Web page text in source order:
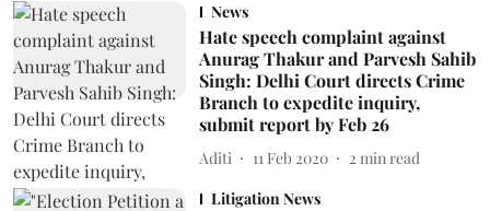
News
Hate speech complaint against
Anurag Thakur and Parvesh Sahib
Singh: Delhi Court directs Crime
Branch to expedite inquiry,
submit report by Feb 26
Aditi 11 Feb 2020 2 min read
Litigation News